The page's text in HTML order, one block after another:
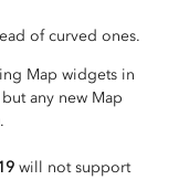
of curved ones.
Map widgets in
any new Map
will not support